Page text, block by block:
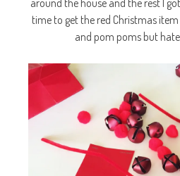
time to get the red Christmas item
and pom poms but